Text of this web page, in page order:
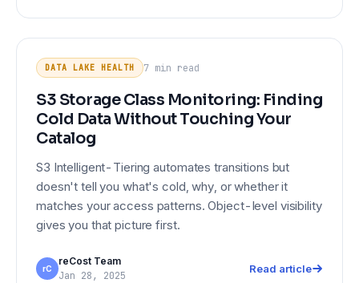
Finding Cold Data Without Touching
Your Catalog
DATA LAKE HEALTH 7 min read
S3 Storage Class Monitoring: Finding
Cold Data Without Touching Your
Catalog
S3 Intelligent-Tiering automates transitions but
doesn't tell you what's cold, why, or whether it
matches your access patterns. Object-level visibility
gives you that picture first.
rC
reCost Team
Jan 28, 2025
Read article